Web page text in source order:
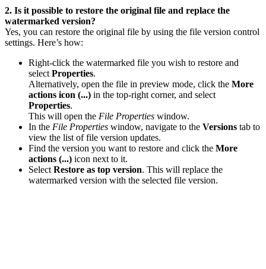
2. Is it possible to restore the original file and replace the
watermarked version?
Yes, you can restore the original file by using the file version control
settings. Here’s how:
Right-click the watermarked file you wish to restore and
select Properties.
Alternatively, open the file in preview mode, click the More
actions icon (...) in the top-right corner, and select
Properties.
This will open the File Properties window.
In the File Properties window, navigate to the Versions tab to
view the list of file version updates.
Find the version you want to restore and click the More
actions (...) icon next to it.
Select Restore as top version. This will replace the
watermarked version with the selected file version.